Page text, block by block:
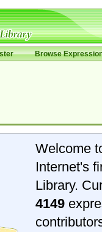
Browse
Welcome
Internet's
Library.
4149